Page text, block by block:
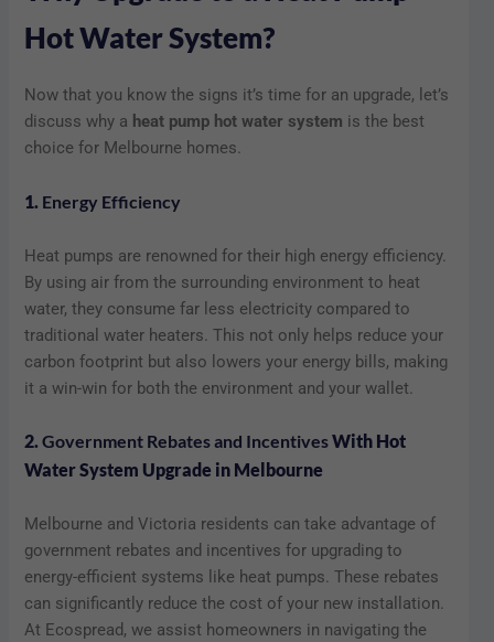
Hot Water System?
Now that you know the signs it’s time for an upgrade, let’s
discuss why a heat pump hot water system is the best
choice for Melbourne homes.
1. Energy Efficiency
Heat pumps are renowned for their high energy efficiency.
By using air from the surrounding environment to heat
water, they consume far less electricity compared to
traditional water heaters. This not only helps reduce your
carbon footprint but also lowers your energy bills, making
it a win-win for both the environment and your wallet.
2.Government Rebates and IncentivesWith Hot
Water System Upgrade in Melbourne
Melbourne and Victoria residents can take advantage of
government rebates and incentives for upgrading to
energy-efficient systems like heat pumps. These rebates
can significantly reduce the cost of your new installation.
At Ecospread, we assist homeowners in navigating the